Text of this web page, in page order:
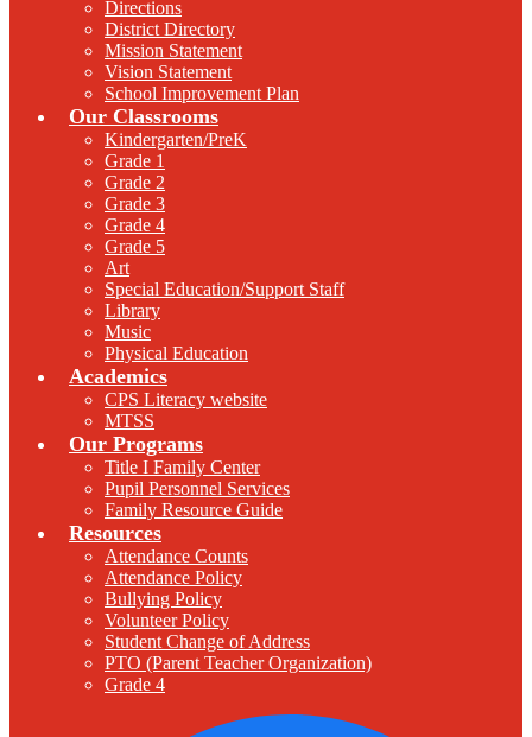
Directions
District Directory
Mission Statement
Vision Statement
School Improvement Plan
Our Classrooms
Kindergarten/PreK
Grade 1
Grade 2
Grade 3
Grade 4
Grade 5
Art
Special Education/Support Staff
Library
Music
Physical Education
Academics
CPS Literacy website
MTSS
Our Programs
Title I Family Center
Pupil Personnel Services
Family Resource Guide
Resources
Attendance Counts
Attendance Policy
Bullying Policy
Volunteer Policy
Student Change of Address
PTO (Parent Teacher Organization)
Grade 4